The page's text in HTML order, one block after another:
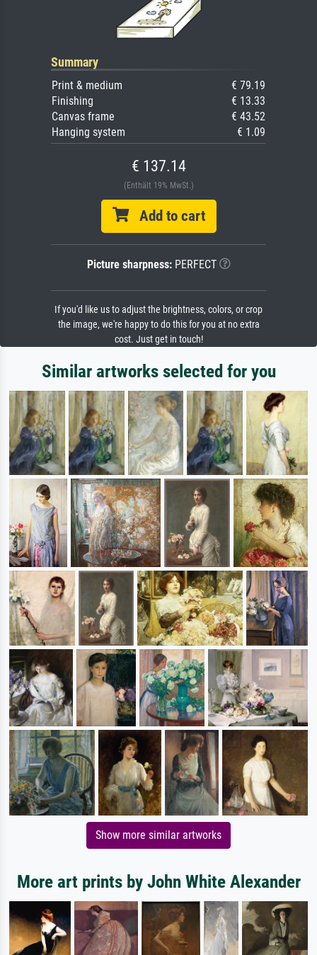
Summary
Print & medium
€ 79.19
Finishing
€ 13.33
Canvas frame
€ 43.52
Hanging system
€ 1.09
€ 137.14
(Enthält 19% MwSt.)
Add to cart
Picture sharpness:PERFECT
If you'd like us to adjust the brightness, colors, or crop
the image, we're happy to do this for you at no extra
cost. Just get in touch!
Similar artworks selected for you
Show more similar artworks
More art prints by John White Alexander